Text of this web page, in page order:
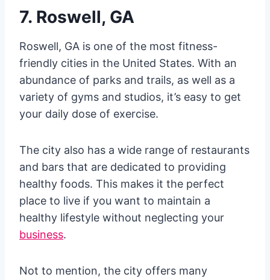
7. Roswell, GA
Roswell, GA is one of the most fitness-
friendly cities in the United States. With an
abundance of parks and trails, as well as a
variety of gyms and studios, it’s easy to get
your daily dose of exercise.
The city also has a wide range of restaurants
and bars that are dedicated to providing
healthy foods. This makes it the perfect
place to live if you want to maintain a
healthy lifestyle without neglecting your
business.
Not to mention, the city offers many